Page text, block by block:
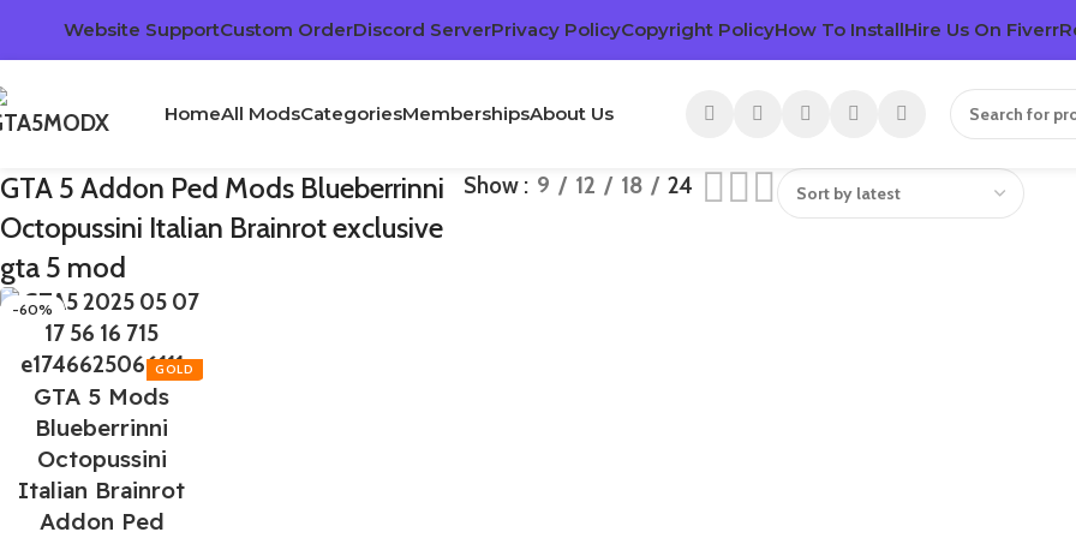
Website SupportCustom OrderDiscord ServerPrivacy PolicyCopyright PolicyHow To InstallHire Us On Fiverr
HomeAll ModsCategoriesMembershipsAbout Us
GTA 5 Addon Ped Mods Blueberrinni
Octopussini Italian Brainrot exclusive
gta 5 mod
Show 9 12 18 24
-60%
GTA 5 Mods
Blueberrinni
Octopussini
Italian Brainrot
Addon Ped